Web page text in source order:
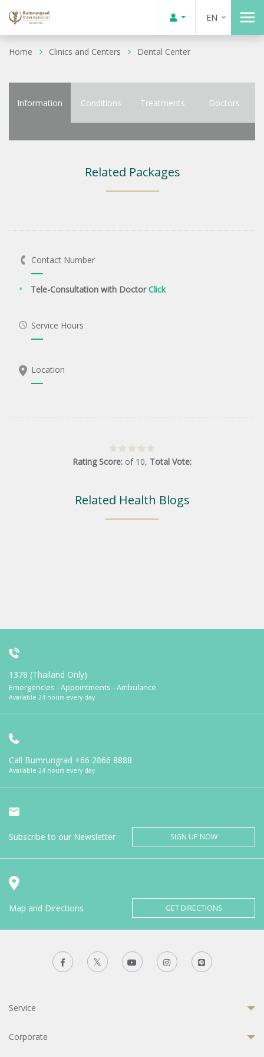
EN
Home Clinics and Centers Dental Center
Information Conditions Treatments Doctors
Related Packages
Contact Number
Tele-Consultation with DoctorClick
Service Hours
Location
Rating Score: of 10, Total Vote:
Related Health Blogs
1378 (Thailand Only)
Emergencies - Appointments - Ambulance
Available 24 hours every day
Call Bumrungrad +66 2066 8888
Available 24 hours every day
Subscribe to our Newsletter SIGN UP NOW
Map and Directions GET DIRECTIONS
Service
Corporate